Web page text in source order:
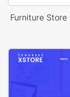
Furniture Store